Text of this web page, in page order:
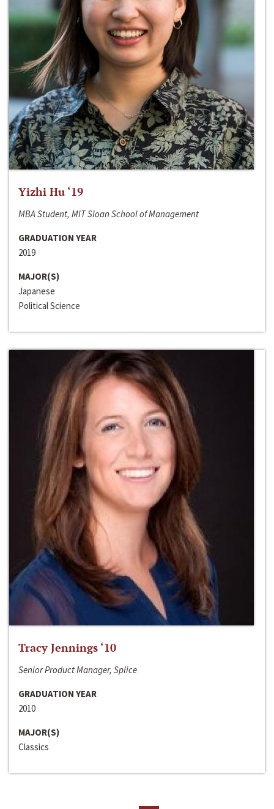
Yizhi Hu ‘19
MBA Student, MIT Sloan School of Management
GRADUATION YEAR
2019
MAJOR(S)
Japanese
Political Science
Tracy Jennings ‘10
Senior Product Manager, Splice
GRADUATION YEAR
2010
MAJOR(S)
Classics